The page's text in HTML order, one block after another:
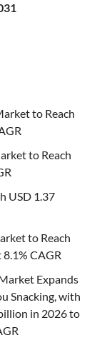
to Reach
to Reach
USD 1.37
to Reach
CAGR
Expands
Snacking, with
in 2026 to